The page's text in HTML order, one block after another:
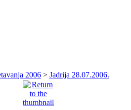
2006 > Jadrija 28.07.2006.